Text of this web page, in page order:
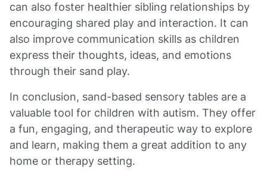
can also foster healthier sibling relationships by
encouraging shared play and interaction. It can
also improve communication skills as children
express their thoughts, ideas, and emotions
through their sand play.
In conclusion, sand-based sensory tables are a
valuable tool for children with autism. They offer
a fun, engaging, and therapeutic way to explore
and learn, making them a great addition to any
home or therapy setting.